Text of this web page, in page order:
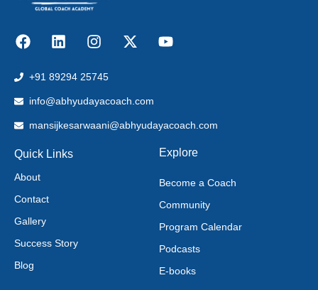
+91 89294 25745
info@abhyudayacoach.com
mansijkesarwaani@abhyudayacoach.com
Quick Links
About
Contact
Gallery
Success Story
Blog
Explore
Become a Coach
Community
Program Calendar
Podcasts
E-books